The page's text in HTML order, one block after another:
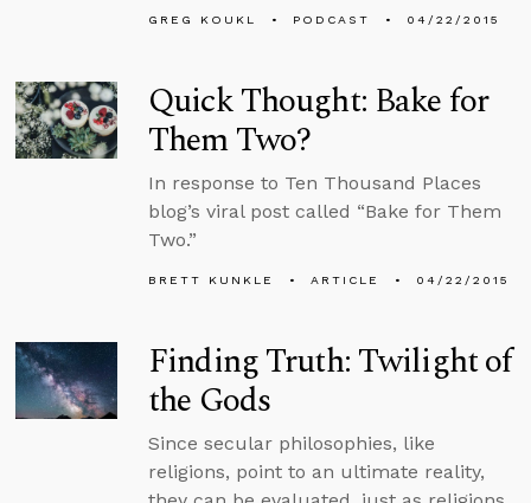
GREG KOUKL PODCAST 04/22/2015
Quick Thought: Bake for
Them Two?
In response to Ten Thousand Places
blog’s viral post called “Bake for Them
Two.”
BRETT KUNKLE ARTICLE 04/22/2015
Finding Truth: Twilight of
the Gods
Since secular philosophies, like
religions, point to an ultimate reality,